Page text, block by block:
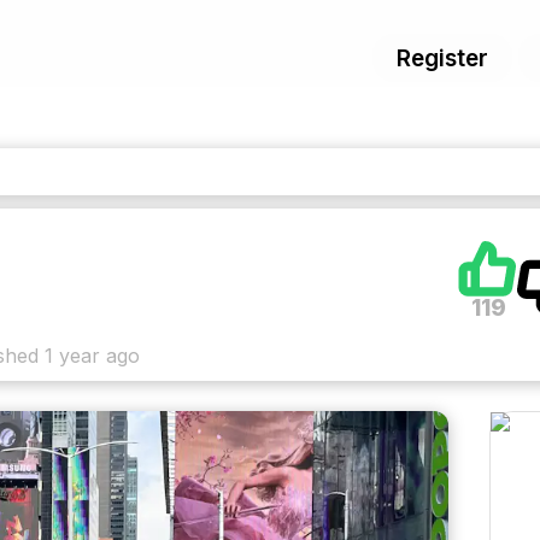
Register
119
1 year ago